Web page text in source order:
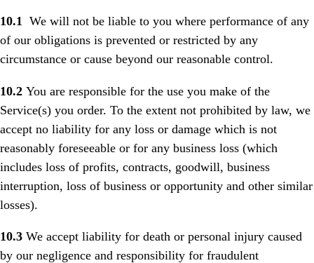
10.1 We will not be liable to you where performance of any
of our obligations is prevented or restricted by any
circumstance or cause beyond our reasonable control.
10.2 You are responsible for the use you make of the
Service(s) you order. To the extent not prohibited by law, we
accept no liability for any loss or damage which is not
reasonably foreseeable or for any business loss (which
includes loss of profits, contracts, goodwill, business
interruption, loss of business or opportunity and other similar
losses).
10.3 We accept liability for death or personal injury caused
by our negligence and responsibility for fraudulent